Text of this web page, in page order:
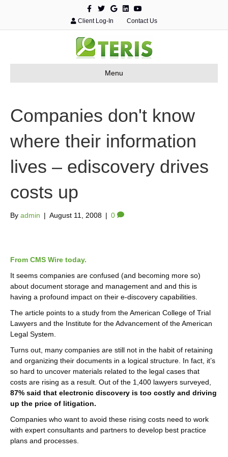
c
o
o
k
T
w
e
r
G
o
e
d
n
Y
o
u
b
e
Client Log-In Contact Us
Menu
Companies don't know
where their information
lives – ediscovery drives
costs up
By admin | August 11, 2008 | 0
From CMS Wire today.
It seems companies are confused (and becoming more so)
about document storage and management and and this is
having a profound impact on their e-discovery capabilities.
The article points to a study from the American College of Trial
Lawyers and the Institute for the Advancement of the American
Legal System.
Turns out, many companies are still not in the habit of retaining
and organizing their documents in a logical structure. In fact, it’s
so hard to uncover materials related to the legal cases that
costs are rising as a result. Out of the 1,400 lawyers surveyed,
87% said that electronic discovery is too costly and driving
up the price of litigation.
Companies who want to avoid these rising costs need to work
with expert consultants and partners to develop best practice
plans and processes.